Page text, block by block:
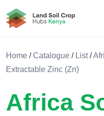
Land Soil Crop Hub
Home /Catalogue / List/
Extractable Zinc (Zn)
Africa